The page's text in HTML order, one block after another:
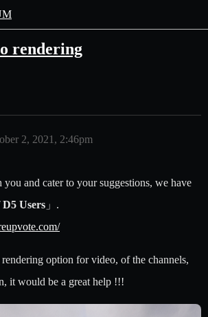
rendering
2, 2021, 2:46pm
and cater to your suggestions, we have
D5 Users 」.
option for video, of the channels,
it would be a great help !!!